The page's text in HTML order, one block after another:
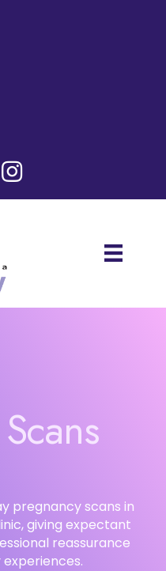
pregnancy scans in
giving expectant
reassurance